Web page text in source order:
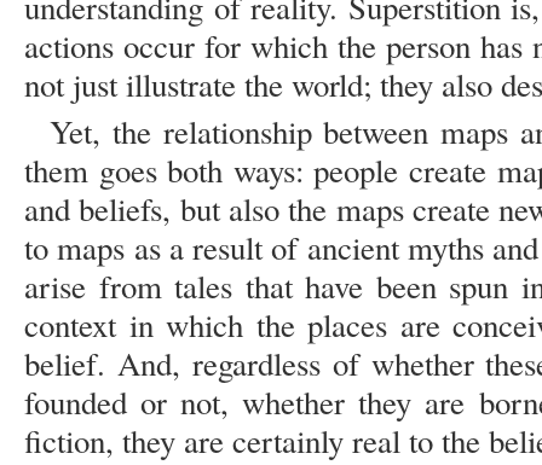
actions occur for which the person
not just illustrate the world; they also
Yet, the relationship between maps
them goes both ways: people create
and beliefs, but also the maps create
to maps as a result of ancient myths
arise from tales that have been spun
context in which the places are
belief. And, regardless of whether
founded or not, whether they are
fiction, they are certainly real to the